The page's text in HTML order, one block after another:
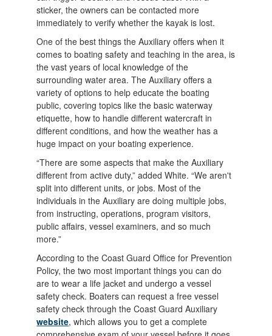
sticker, the owners can be contacted more
immediately to verify whether the kayak is lost.
One of the best things the Auxiliary offers when it
comes to boating safety and teaching in the area, is
the vast years of local knowledge of the
surrounding water area. The Auxiliary offers a
variety of options to help educate the boating
public, covering topics like the basic waterway
etiquette, how to handle different watercraft in
different conditions, and how the weather has a
huge impact on your boating experience.
“There are some aspects that make the Auxiliary
different from active duty,” added White. “We aren't
split into different units, or jobs. Most of the
individuals in the Auxiliary are doing multiple jobs,
from instructing, operations, program visitors,
public affairs, vessel examiners, and so much
more.”
According to the Coast Guard Office for Prevention
Policy, the two most important things you can do
are to wear a life jacket and undergo a vessel
safety check. Boaters can request a free vessel
safety check through the Coast Guard Auxiliary
website, which allows you to get a complete